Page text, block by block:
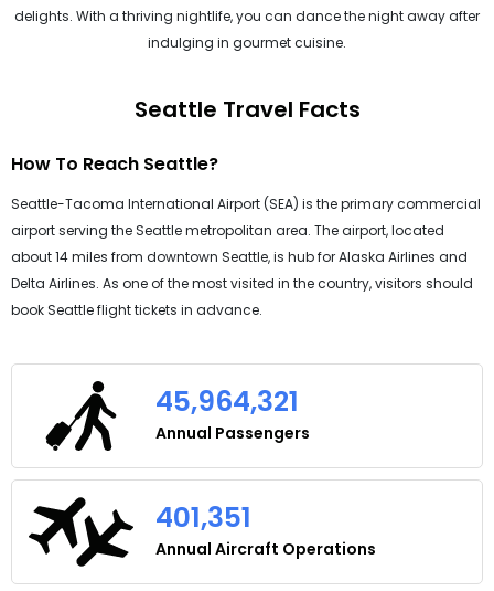
delights. With a thriving nightlife, you can dance the night away after
indulging in gourmet cuisine.
Seattle Travel Facts
How To Reach Seattle?
Seattle-Tacoma International Airport (SEA) is the primary commercial
airport serving the Seattle metropolitan area. The airport, located
about 14 miles from downtown Seattle, is hub for Alaska Airlines and
Delta Airlines. As one of the most visited in the country, visitors should
book Seattle flight tickets in advance.
45,964,321
Annual Passengers
401,351
Annual Aircraft Operations